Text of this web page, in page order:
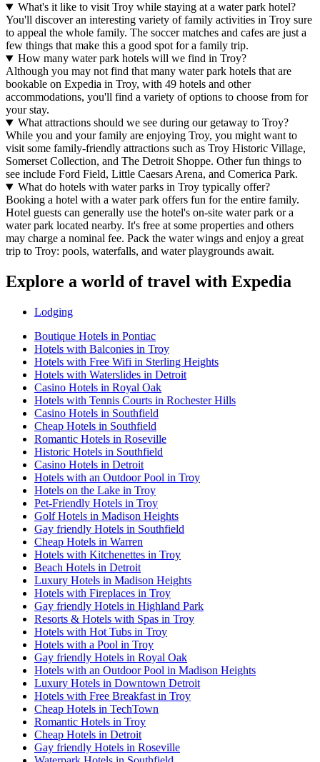
What's it like to visit Troy while staying at a water park hotel?
You'll discover an interesting variety of family activities in Troy sure
to appeal the whole family. The soccer matches and cafes are just a
few things that make this a good spot for a family trip.
How many water park hotels will we find in Troy?
Although you may not find that many water park hotels that are
bookable on Expedia in Troy, with 49 hotels and other
accommodations, you'll find a variety of options to choose from for
your stay.
What attractions should we see during our getaway to Troy?
While you and your family are enjoying Troy, you might want to
visit some family-friendly attractions such as Troy Historic Village,
Somerset Collection, and The Detroit Shoppe. Other fun things to
see include Ford Field, Little Caesars Arena, and Comerica Park.
What do hotels with water parks in Troy typically offer?
Booking a hotel with a water park offers fun for the entire family.
Hotel guests can generally use the hotel's on-site water park or a
water park located nearby. It's free at some properties and others
may charge a nominal fee. Pack the water wings and enjoy a great
trip to Troy: pools, waterfalls, and water playgrounds await.
Explore a world of travel with Expedia
Lodging
Boutique Hotels in Pontiac
Hotels with Balconies in Troy
Hotels with Free Wifi in Sterling Heights
Hotels with Waterslides in Detroit
Casino Hotels in Royal Oak
Hotels with Tennis Courts in Rochester Hills
Casino Hotels in Southfield
Cheap Hotels in Southfield
Romantic Hotels in Roseville
Historic Hotels in Southfield
Casino Hotels in Detroit
Hotels with an Outdoor Pool in Troy
Hotels on the Lake in Troy
Pet-Friendly Hotels in Troy
Golf Hotels in Madison Heights
Gay friendly Hotels in Southfield
Cheap Hotels in Warren
Hotels with Kitchenettes in Troy
Beach Hotels in Detroit
Luxury Hotels in Madison Heights
Hotels with Fireplaces in Troy
Gay friendly Hotels in Highland Park
Resorts & Hotels with Spas in Troy
Hotels with Hot Tubs in Troy
Hotels with a Pool in Troy
Gay friendly Hotels in Royal Oak
Hotels with an Outdoor Pool in Madison Heights
Luxury Hotels in Downtown Detroit
Hotels with Free Breakfast in Troy
Cheap Hotels in TechTown
Romantic Hotels in Troy
Cheap Hotels in Detroit
Gay friendly Hotels in Roseville